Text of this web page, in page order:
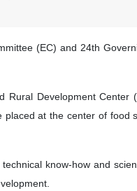
(EC) and 24th
Development Center
at the center of food
know-how and